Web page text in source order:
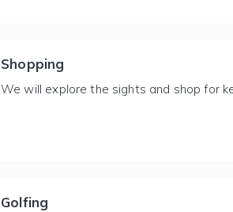
Shopping
We will explore the sights and shop for
Golfing